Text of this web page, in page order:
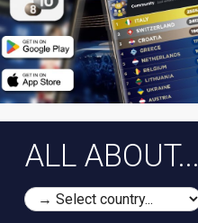
ALL ABOUT...